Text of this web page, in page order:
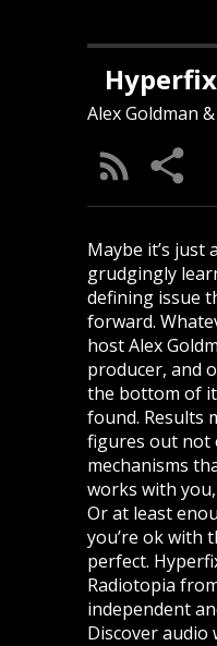
Alex Goldman
Maybe it’s just
grudgingly
defining issue
forward.
host Alex
producer, and
the bottom of
found. Results
figures out not
mechanisms
works with
Or at least
you’re ok with
perfect.
Radiotopia
independent
Discover audio